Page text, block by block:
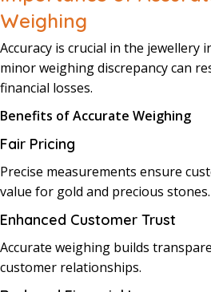
Weighing
Accuracy is crucial in the jewellery
minor weighing discrepancy can
financial losses.
Benefits of Accurate Weighing
Fair Pricing
Precise measurements ensure
value for gold and precious stones.
Enhanced Customer Trust
Accurate weighing builds
customer relationships.